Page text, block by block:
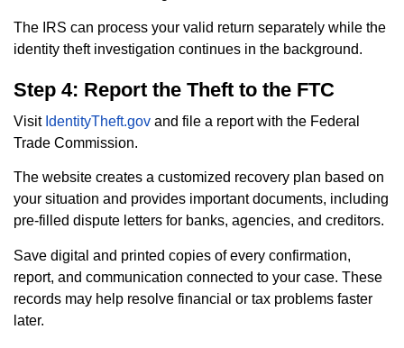
The IRS can process your valid return separately while the
identity theft investigation continues in the background.
Step 4: Report the Theft to the FTC
Visit IdentityTheft.gov and file a report with the Federal
Trade Commission.
The website creates a customized recovery plan based on
your situation and provides important documents, including
pre-filled dispute letters for banks, agencies, and creditors.
Save digital and printed copies of every confirmation,
report, and communication connected to your case. These
records may help resolve financial or tax problems faster
later.